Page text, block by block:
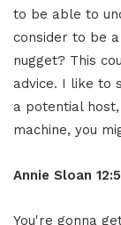
to be able to
consider to be
nugget? This
advice. I like to
a potential
machine, you
Annie Sloan
You're gonna